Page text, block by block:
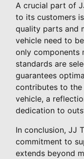
A crucial part of
to its customers
quality parts and
vehicle need to
only components
standards are
guarantees
contributes to
vehicle, a
dedication to
In conclusion, JJ
commitment to
extends beyond